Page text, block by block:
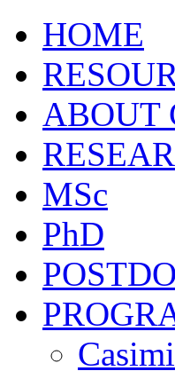
HOME
ABOUT
MSc
PhD